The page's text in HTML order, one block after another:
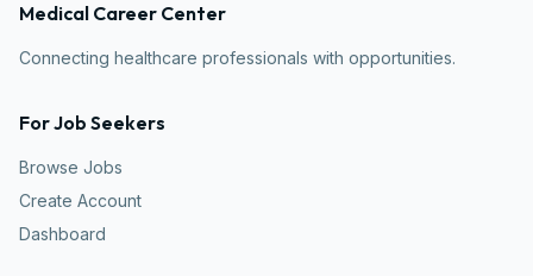
Medical Career Center
Connecting healthcare professionals with opportunities.
For Job Seekers
Browse Jobs
Create Account
Dashboard